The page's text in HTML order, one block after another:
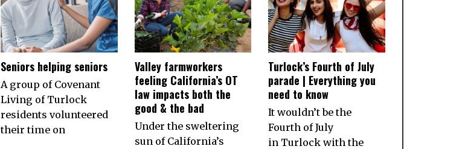
Seniors helping seniors
A group of Covenant
Living of Turlock
residents volunteered
their time on
Valley farmworkers
feeling California’s OT
law impacts both the
good & the bad
Under the sweltering
sun of California’s
Turlock’s Fourth of July
parade | Everything you
need to know
It wouldn’t be the
Fourth of July
in Turlock with the